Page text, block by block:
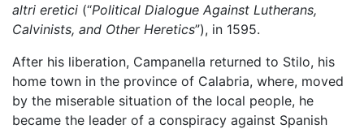
altri eretici (“Political Dialogue Against Lutherans,
Calvinists, and Other Heretics”), in 1595.
After his liberation, Campanella returned to Stilo, his
home town in the province of Calabria, where, moved
by the miserable situation of the local people, he
became the leader of a conspiracy against Spanish